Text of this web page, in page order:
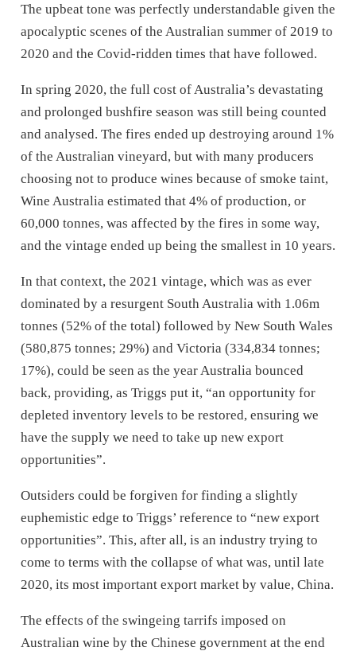
The upbeat tone was perfectly understandable given the
apocalyptic scenes of the Australian summer of 2019 to
2020 and the Covid-ridden times that have followed.
In spring 2020, the full cost of Australia’s devastating
and prolonged bushfire season was still being counted
and analysed. The fires ended up destroying around 1%
of the Australian vineyard, but with many producers
choosing not to produce wines because of smoke taint,
Wine Australia estimated that 4% of production, or
60,000 tonnes, was affected by the fires in some way,
and the vintage ended up being the smallest in 10 years.
In that context, the 2021 vintage, which was as ever
dominated by a resurgent South Australia with 1.06m
tonnes (52% of the total) followed by New South Wales
(580,875 tonnes; 29%) and Victoria (334,834 tonnes;
17%), could be seen as the year Australia bounced
back, providing, as Triggs put it, “an opportunity for
depleted inventory levels to be restored, ensuring we
have the supply we need to take up new export
opportunities”.
Outsiders could be forgiven for finding a slightly
euphemistic edge to Triggs’ reference to “new export
opportunities”. This, after all, is an industry trying to
come to terms with the collapse of what was, until late
2020, its most important export market by value, China.
The effects of the swingeing tarrifs imposed on
Australian wine by the Chinese government at the end